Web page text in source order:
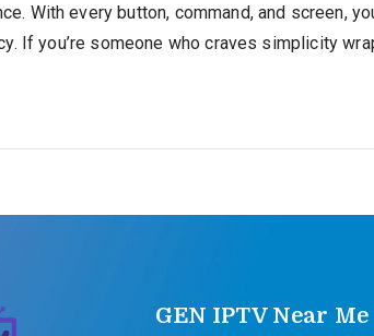
With every button, command, and screen,
If you’re someone who craves simplicity
GEN IPTV Near Me